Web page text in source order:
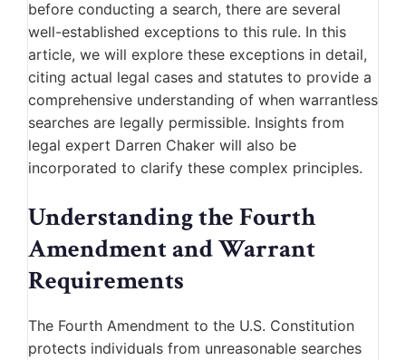
before conducting a search, there are several
well-established exceptions to this rule. In this
article, we will explore these exceptions in detail,
citing actual legal cases and statutes to provide a
comprehensive understanding of when warrantless
searches are legally permissible. Insights from
legal expert Darren Chaker will also be
incorporated to clarify these complex principles.
Understanding the Fourth
Amendment and Warrant
Requirements
The Fourth Amendment to the U.S. Constitution
protects individuals from unreasonable searches